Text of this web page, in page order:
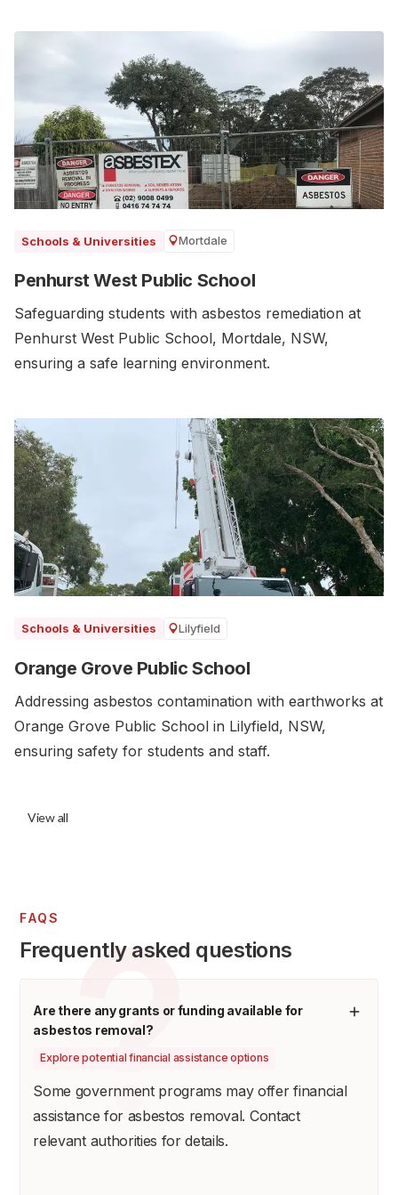
Schools & Universities Mortdale
Penhurst West Public School
Safeguarding students with asbestos remediation at
Penhurst West Public School, Mortdale, NSW,
ensuring a safe learning environment.
Schools & Universities Lilyfield
Orange Grove Public School
Addressing asbestos contamination with earthworks at
Orange Grove Public School in Lilyfield, NSW,
ensuring safety for students and staff.
View all
FAQS
Frequently asked questions
Are there any grants or funding available for
asbestos removal?
Explore potential financial assistance options
Some government programs may offer financial
assistance for asbestos removal. Contact
relevant authorities for details.